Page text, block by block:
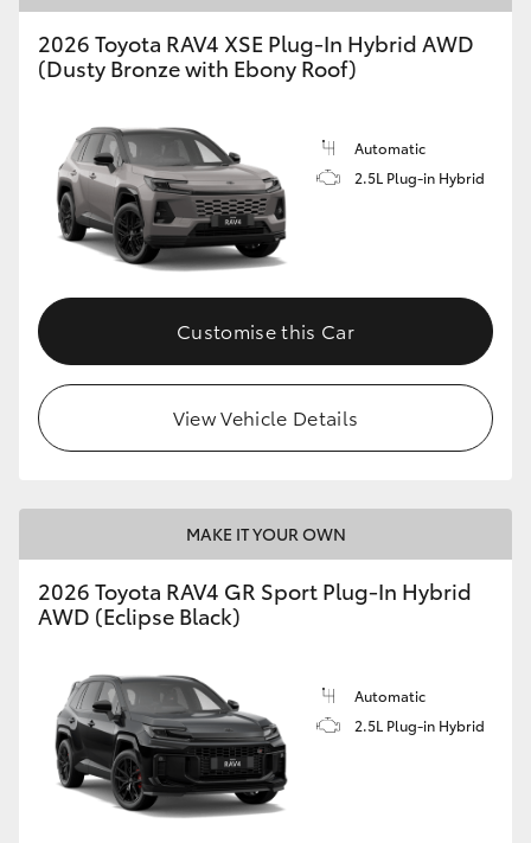
2026 Toyota RAV4 XSE Plug-In Hybrid AWD
(Dusty Bronze with Ebony Roof)
Automatic
2.5L Plug-in Hybrid
Customise this Car
View Vehicle Details
MAKE IT YOUR OWN
2026 Toyota RAV4 GR Sport Plug-In Hybrid
AWD (Eclipse Black)
Automatic
2.5L Plug-in Hybrid